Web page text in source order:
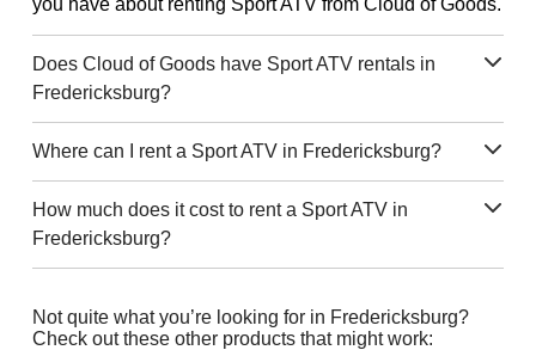
you have about renting Sport ATV from Cloud of Goods.
Does Cloud of Goods have Sport ATV rentals in
Fredericksburg?
Where can I rent a Sport ATV in Fredericksburg?
How much does it cost to rent a Sport ATV in
Fredericksburg?
Not quite what you’re looking for in Fredericksburg?
Check out these other products that might work: